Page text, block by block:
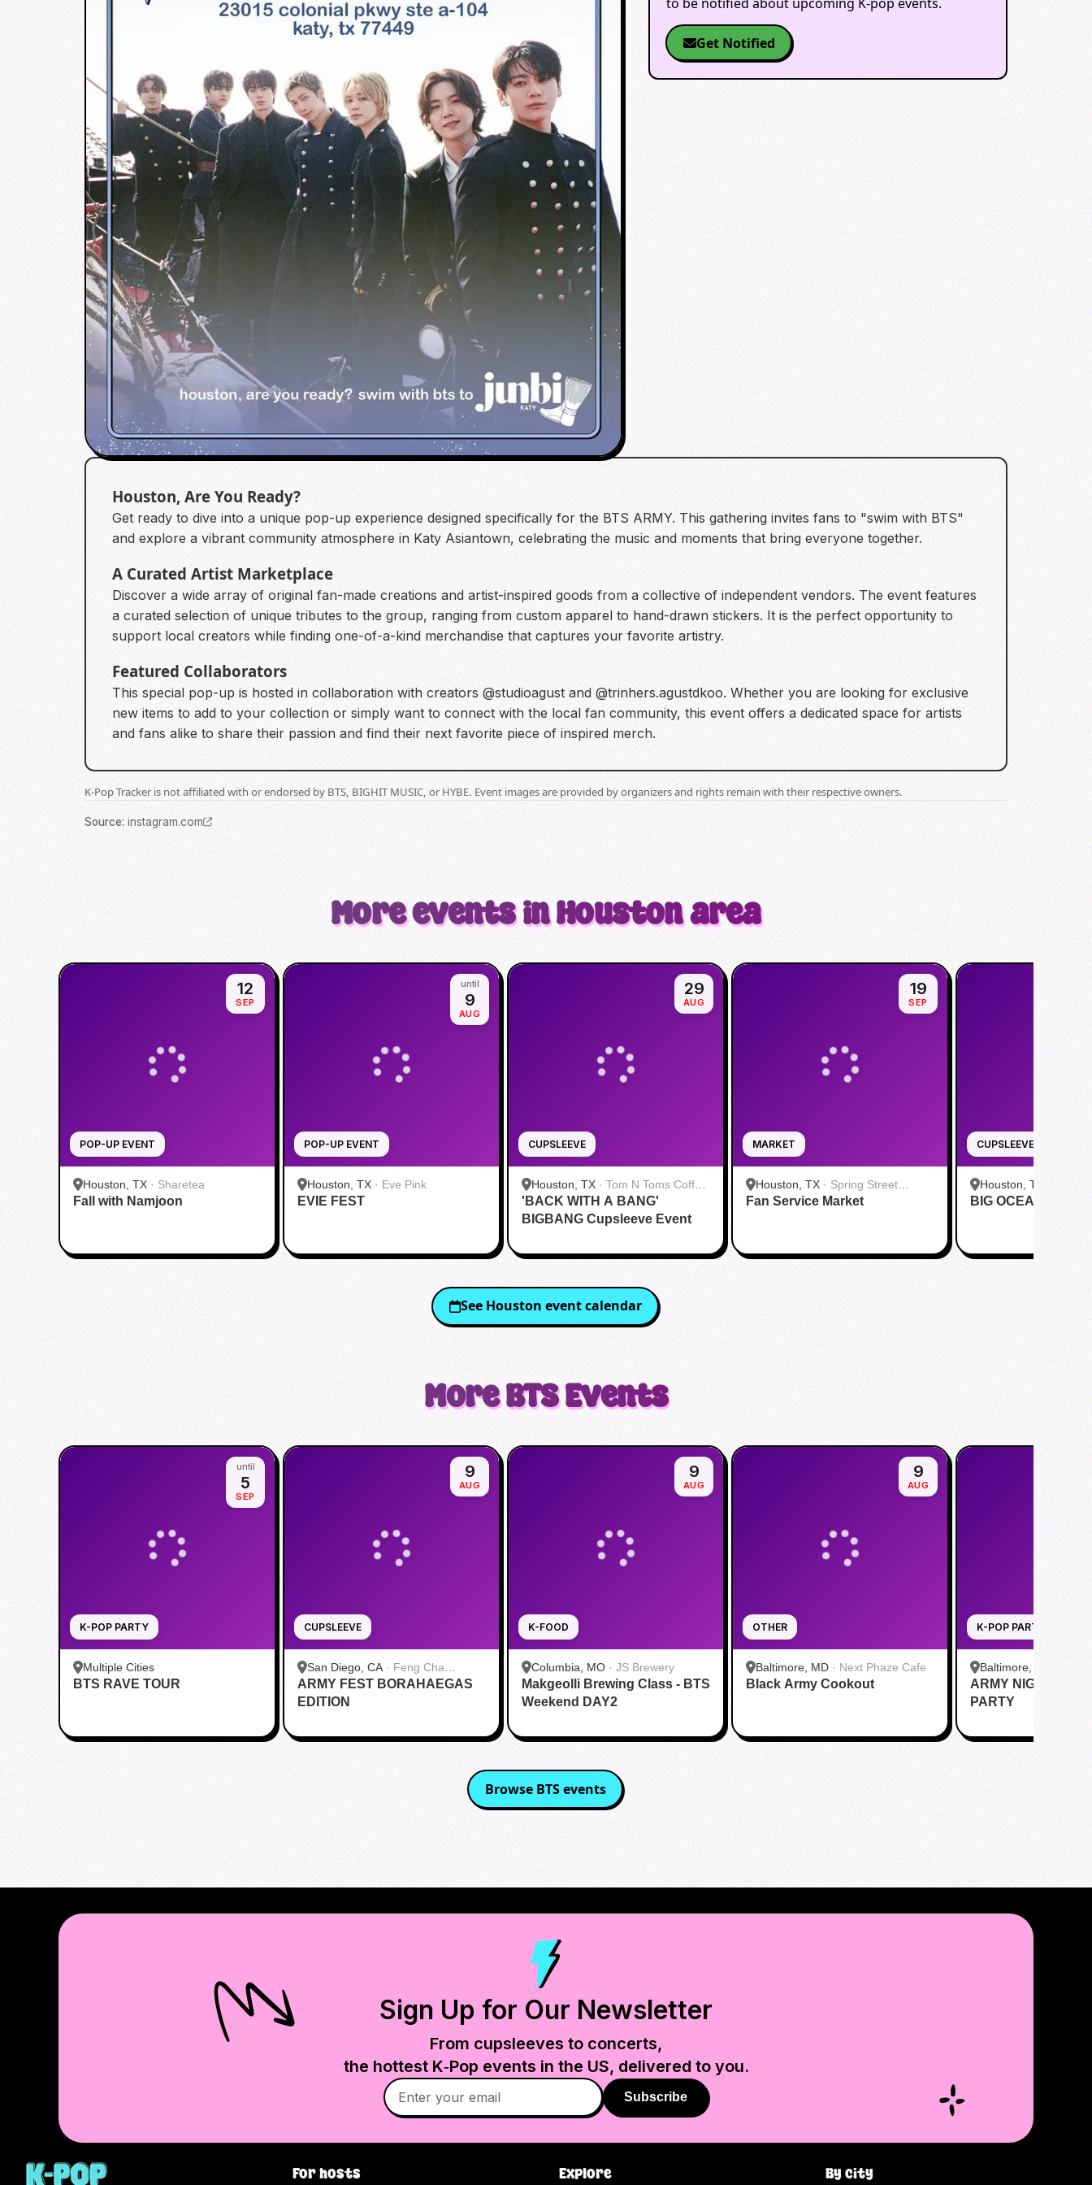
Get Notified
Houston, Are You Ready?
Get ready to dive into a unique pop-up experience designed specifically for the BTS ARMY. This gathering invites fans to "swim with BTS"
and explore a vibrant community atmosphere in Katy Asiantown, celebrating the music and moments that bring everyone together.
A Curated Artist Marketplace
Discover a wide array of original fan-made creations and artist-inspired goods from a collective of independent vendors. The event features
a curated selection of unique tributes to the group, ranging from custom apparel to hand-drawn stickers. It is the perfect opportunity to
support local creators while finding one-of-a-kind merchandise that captures your favorite artistry.
Featured Collaborators
This special pop-up is hosted in collaboration with creators @studioagust and @trinhers.agustdkoo. Whether you are looking for exclusive
new items to add to your collection or simply want to connect with the local fan community, this event offers a dedicated space for artists
and fans alike to share their passion and find their next favorite piece of inspired merch.
K-Pop Tracker is not affiliated with or endorsed by BTS, BIGHIT MUSIC, or HYBE. Event images are provided by organizers and rights remain with their respective owners.
Source: instagram.com
More events in Houston area
POP-UP EVENT
12
SEP
Houston, TX · Sharetea
Fall with Namjoon
POP-UP EVENT
until
9
AUG
Houston, TX · Eve Pink
EVIE FEST
CUPSLEEVE
29
AUG
Houston, TX · Tom N Toms Coffee
& Eatery
'BACK WITH A BANG'
BIGBANG Cupsleeve Event
MARKET
19
SEP
Houston, TX · Spring Street
Studios
Fan Service Market
CUPSLEEVE
Houston, TX
Company
BIG OCEAN
See Houston event calendar
MoreBTSEvents
K-POP PARTY
until
5
SEP
Multiple Cities
BTS RAVE TOUR
CUPSLEEVE
9
AUG
San Diego, CA· Feng Cha
Teahouse 奉茶 San Diego
ARMY FEST BORAHAEGAS
EDITION
K-FOOD
9
AUG
Columbia, MO · JS Brewery
Makgeolli Brewing Class - BTS
Weekend DAY2
OTHER
9
AUG
Baltimore, MD · Next Phaze Cafe
Black Army Cookout
K-POP PARTY
Baltimore, MD
Soundstage
ARMY NIGHT
PARTY
Browse BTSevents
Sign Up for Our Newsletter
From cupsleeves to concerts,
the hottest K‑Pop events in the US, delivered to you.
Subscribe
For hosts Explore By city